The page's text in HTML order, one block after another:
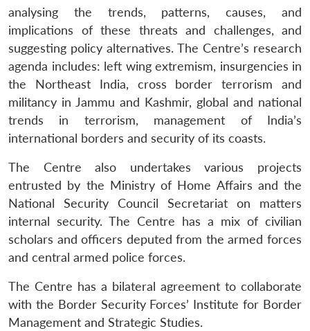
LIBRARY
Open
menu
MP-
IDSA
NEWS
Open
menu
Publications
Open
menu
Membership
Open
menu
Ask
An
analysing the trends, patterns, causes, and
implications of these threats and challenges, and
suggesting policy alternatives. The Centre’s research
agenda includes: left wing extremism, insurgencies in
the Northeast India, cross border terrorism and
militancy in Jammu and Kashmir, global and national
trends in terrorism, management of India’s
international borders and security of its coasts.
The Centre also undertakes various projects
entrusted by the Ministry of Home Affairs and the
National Security Council Secretariat on matters
internal security. The Centre has a mix of civilian
scholars and officers deputed from the armed forces
and central armed police forces.
The Centre has a bilateral agreement to collaborate
with the Border Security Forces’ Institute for Border
Management and Strategic Studies.